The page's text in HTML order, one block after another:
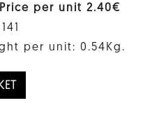
Price per unit 2.40€
per unit: 0.54Kg.